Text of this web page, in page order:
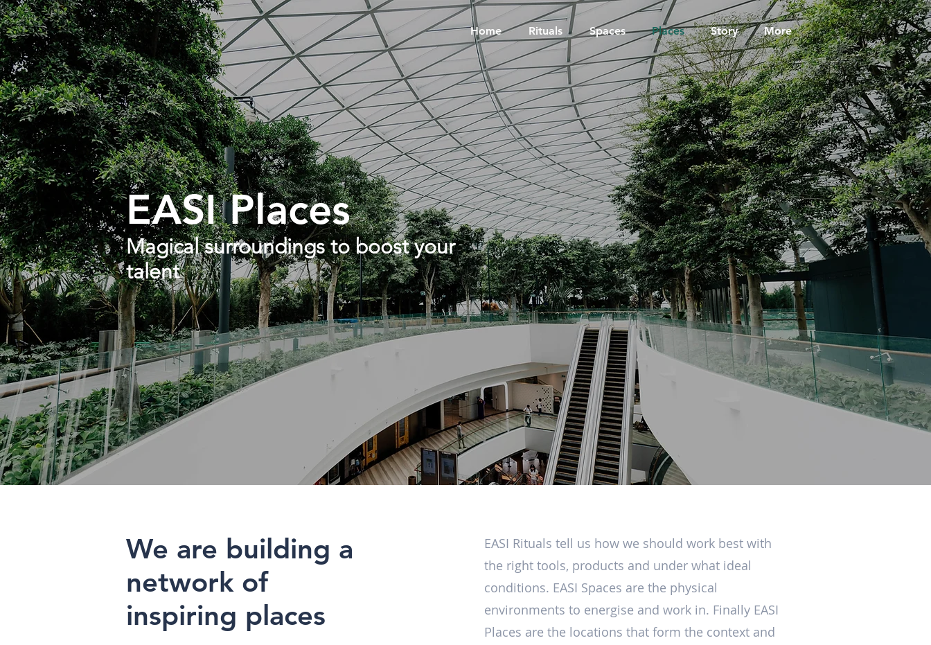
Home Rituals Spaces Places Story More
EASI Places
Magical surroundings to boost your
talent
We are building a
network of
inspiring places
EASI Rituals tell us how we should work best with
the right tools, products and under what ideal
conditions. EASI Spaces are the physical
environments to energise and work in. Finally EASI
Places are the locations that form the context and